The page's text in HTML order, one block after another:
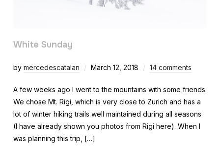
White Sunday
by mercedescatalan March 12, 2018 14 comments
A few weeks ago I went to the mountains with some friends.
We chose Mt. Rigi, which is very close to Zurich and has a
lot of winter hiking trails well maintained during all seasons
(I have already shown you photos from Rigi here). When I
was planning this trip, […]